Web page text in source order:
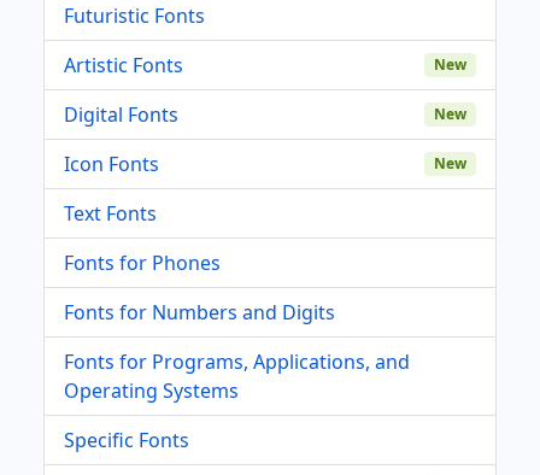
Futuristic Fonts
Artistic Fonts
New
Digital Fonts New
Icon Fonts New
Text Fonts
Fonts for Phones
Fonts for Numbers and Digits
Fonts for Programs, Applications, and
Operating Systems
Specific Fonts